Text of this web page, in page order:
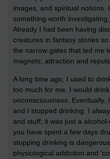
images, and spiritual notions.
something worth
Already I had been having
creatures in fantasy stories
the narrow gates that led me
magnets; attraction and
A long time ago, I used to
too much for me. I would
unconsciousness.
and I stopped drinking. I
and stuff; it was just a
you have spent a few days
stopping drinking is
physiological addiction and